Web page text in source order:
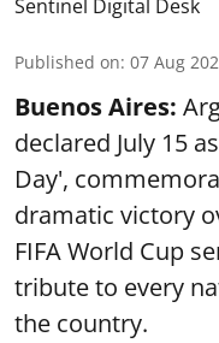
Sentinel Digital Desk
Published on: 07 Aug
Buenos Aires:
declared July 15
Day',
dramatic victory
FIFA World Cup
tribute to every
the country.